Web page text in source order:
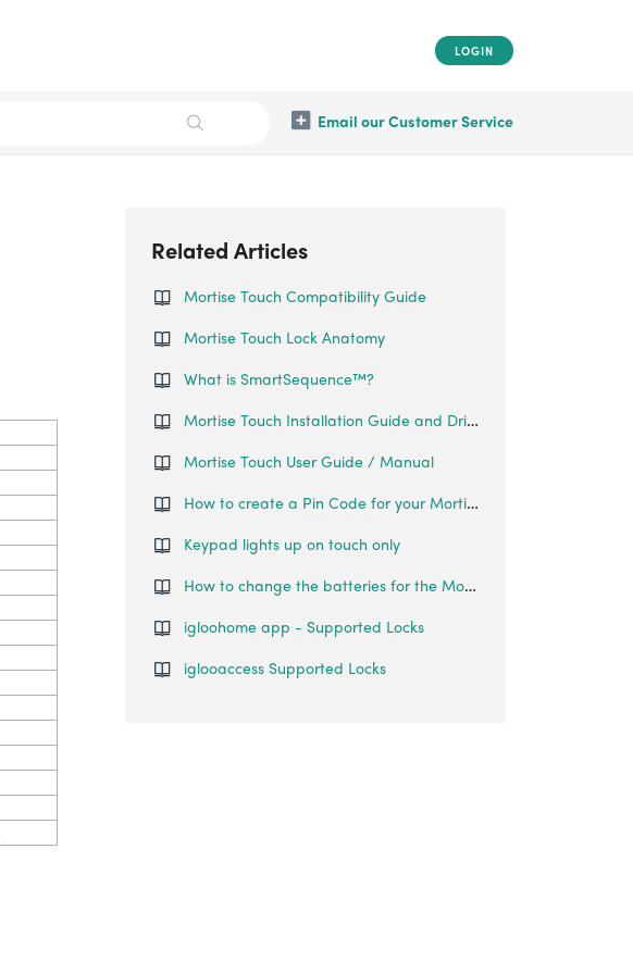
LOGIN
Email our Customer Service
Related Articles
Mortise Touch Compatibility Guide
Mortise Touch Lock Anatomy
What is SmartSequence™️?
Mortise Touch Installation Guide and Drill Sheet
Mortise Touch User Guide / Manual
How to create a Pin Code for your Mortise Touch?
Keypad lights up on touch only
How to change the batteries for the Mortise Touch?
igloohome app - Supported Locks
iglooaccess Supported Locks